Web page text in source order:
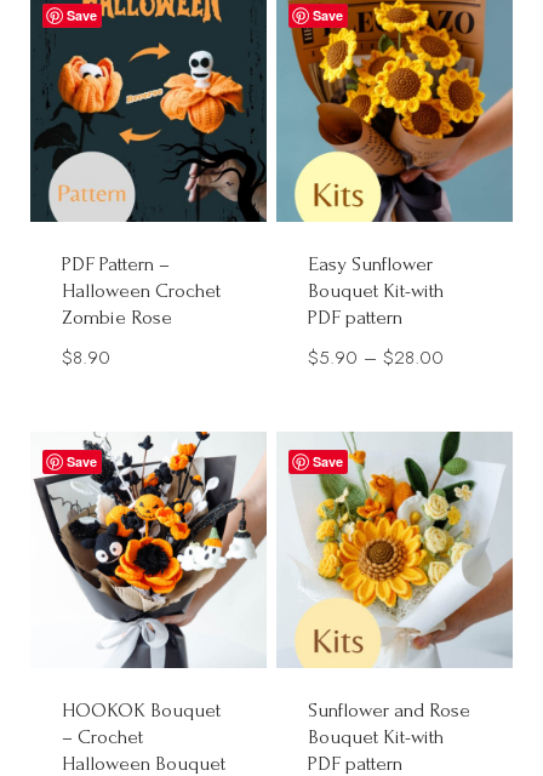
Save
PDF Pattern –
Halloween Crochet
Zombie Rose
$8.90
Save
Easy Sunflower
Bouquet Kit-with
PDF pattern
$5.90 – $28.00
through
$28.00
Save
HOOKOK Bouquet
– Crochet
Halloween Bouquet
Save
Sunflower and Rose
Bouquet Kit-with
PDF pattern